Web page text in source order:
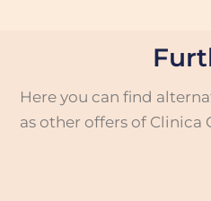
Here you can find
as other offers of Clinica